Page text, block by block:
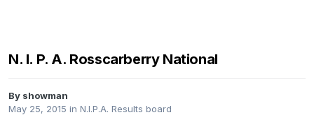
N. I. P. A. Rosscarberry National
By showman
May 25, 2015 in N.I.P.A. Results board